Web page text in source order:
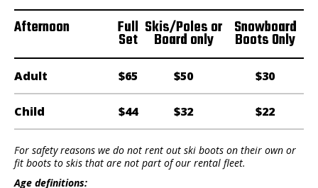
Afternoon Full
Set
Skis/Poles or
Board only
Snowboard
Boots Only
Adult $65 $50 $30
Child $44 $32 $22
For safety reasons we do not rent out ski boots on their own or
fit boots to skis that are not part of our rental fleet.
Age definitions: